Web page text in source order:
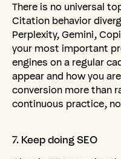
There is no universal
Citation behavior
Perplexity, Gemini,
your most important
engines on a regular
appear and how you
conversion more than
continuous practice,
7. KeepdoingSEO